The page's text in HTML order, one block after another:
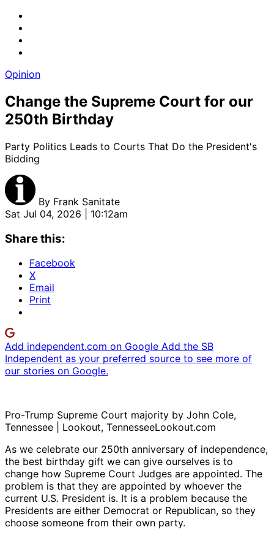
Opinion
Change the Supreme Court for our
250th Birthday
Party Politics Leads to Courts That Do the President's
Bidding
By Frank Sanitate
Sat Jul 04, 2026 | 10:12am
Share this:
Facebook
X
Email
Print
Add independent.com on Google Add the SB
Independent as your preferred source to see more of
our stories on Google.
Pro-Trump Supreme Court majority by John Cole,
Tennessee | Lookout, TennesseeLookout.com
As we celebrate our 250th anniversary of independence,
the best birthday gift we can give ourselves is to
change how Supreme Court Judges are appointed. The
problem is that they are appointed by whoever the
current U.S. President is. It is a problem because the
Presidents are either Democrat or Republican, so they
choose someone from their own party.